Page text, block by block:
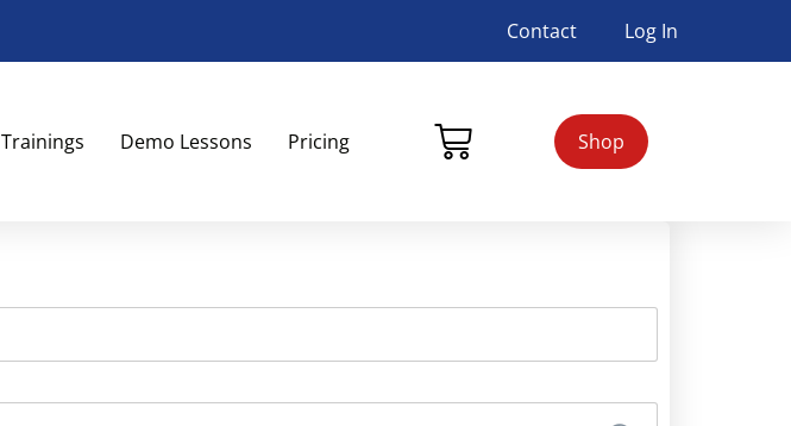
Contact Log In
Trainings Demo Lessons Pricing Shop